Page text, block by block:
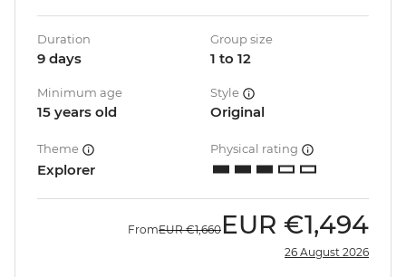
Duration
9 days
Group size
1 to 12
Minimum age
15 years old
Style
Original
Theme
Explorer
Physical rating
FromEUR €1,660 EUR €1,494
26 August 2026